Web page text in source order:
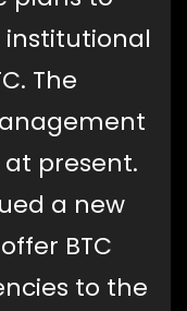
The
at present.
a new
BTC
to the